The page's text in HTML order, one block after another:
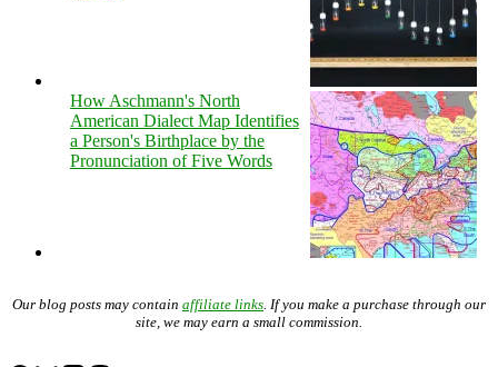
How Aschmann's North
American Dialect Map Identifies
a Person's Birthplace by the
Pronunciation of Five Words
Our blog posts may contain affiliate links . If you make a purchase through our
site, we may earn a small commission.